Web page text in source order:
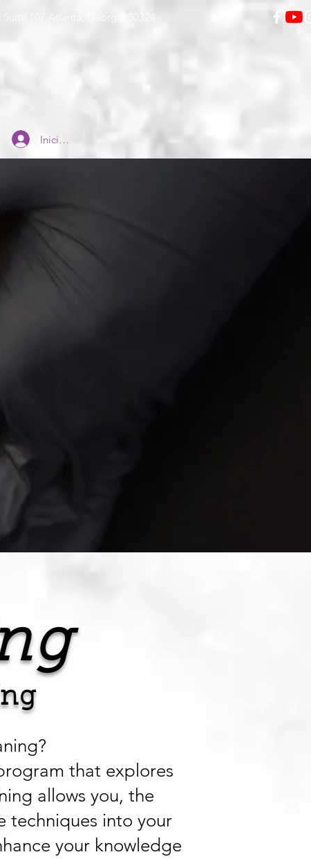
Suite 107 Atlanta, Georgia 30324
Iniciar sesión
that explores
allows you, the
techniques into your
your knowledge